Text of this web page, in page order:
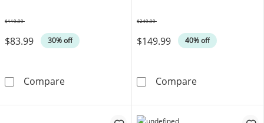
$83.99 30% off
$119.99
CompareMen's Franco Chain Gift Set Stainless Steel
$149.99 40% off
$249.99
CompareMen's